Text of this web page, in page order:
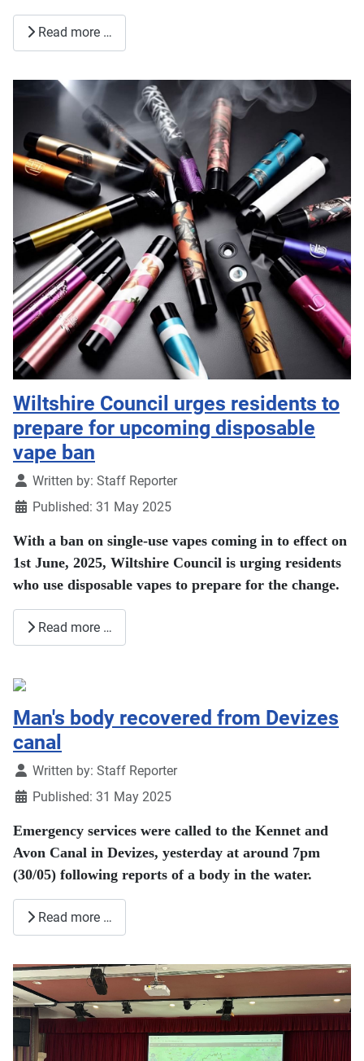
Read more …
Wiltshire Council urges residents to
prepare for upcoming disposable
vape ban
DetailsWritten by: Staff Reporter
Published: 31 May 2025
With a ban on single-use vapes coming in to effect on
1st June, 2025, Wiltshire Council is urging residents
who use disposable vapes to prepare for the change.
Read more …
Man's body recovered from Devizes
canal
DetailsWritten by: Staff Reporter
Published: 31 May 2025
Emergency services were called to the Kennet and
Avon Canal in Devizes, yesterday at around 7pm
(30/05) following reports of a body in the water.
Read more …